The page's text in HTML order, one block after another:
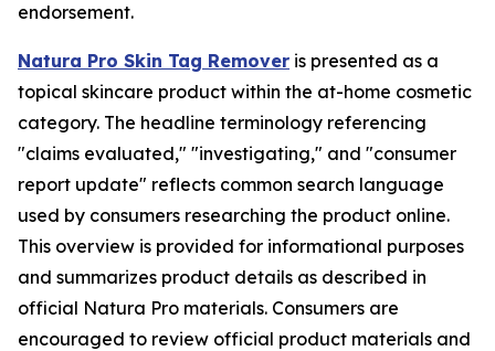
endorsement.
Natura Pro Skin Tag Remover is presented as a
topical skincare product within the at-home cosmetic
category. The headline terminology referencing
"claims evaluated," "investigating," and "consumer
report update" reflects common search language
used by consumers researching the product online.
This overview is provided for informational purposes
and summarizes product details as described in
official Natura Pro materials. Consumers are
encouraged to review official product materials and